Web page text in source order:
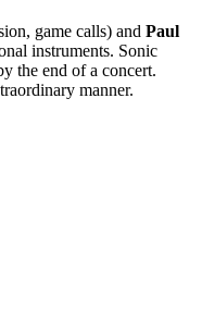
game calls) and Paul
instruments. Sonic
the end of a concert.
manner.